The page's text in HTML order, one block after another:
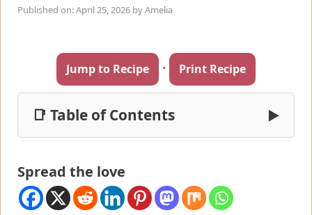
Published on: April 25, 2026 byAmelia
Jump to Recipe · Print Recipe
📑 Table of Contents ▶
Spread the love